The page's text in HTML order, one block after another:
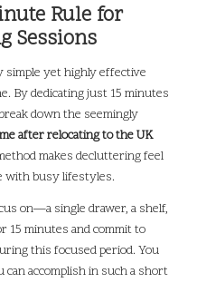
Rule for
Sessions
simple yet highly effective
By dedicating just 15 minutes
down the seemingly
after relocating to the UK
makes decluttering feel
with busy lifestyles.
on—a single drawer, a shelf,
15 minutes and commit to
this focused period. You
accomplish in such a short